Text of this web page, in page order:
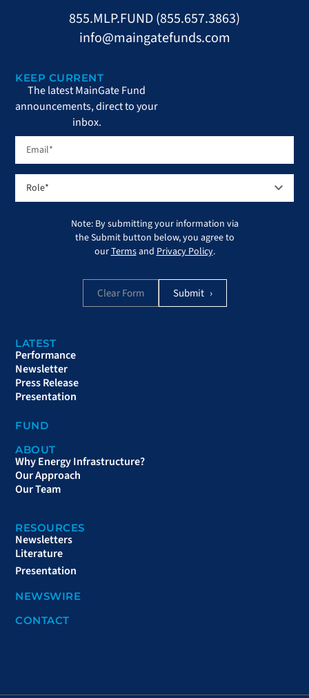
855.MLP.FUND (855.657.3863)
info@maingatefunds.com
LATEST
Performance
Newsletter
Press Release
Presentation
FUND
ABOUT
Why Energy Infrastructure?
Our Approach
Our Team
RESOURCES
Newsletters
Literature
Presentation
NEWSWIRE
CONTACT
KEEP CURRENT
The latest MainGate Fund
announcements, direct to your
inbox.
Note: By submitting your information via
the Submit button below, you agree to
ourTermsandPrivacy Policy.
Clear Form